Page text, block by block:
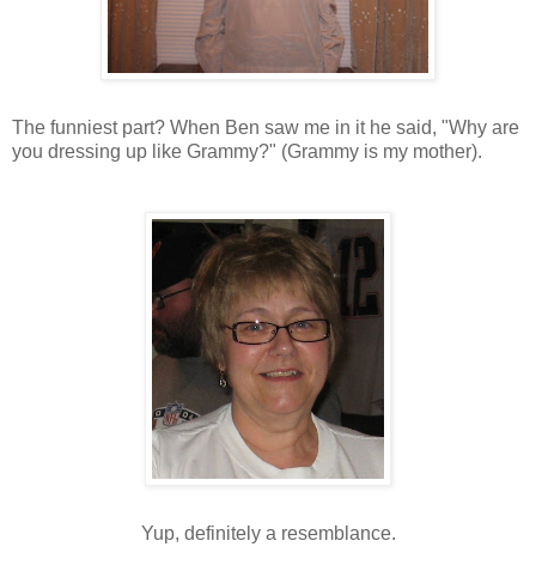
The funniest part? When Ben saw me in it he said, "Why are
you dressing up like Grammy?" (Grammy is my mother).
Yup, definitely a resemblance.